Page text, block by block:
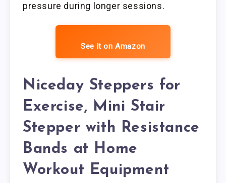
pressure during longer sessions.
See it on Amazon
Niceday Steppers for
Exercise, Mini Stair
Stepper with Resistance
Bands at Home
Workout Equipment